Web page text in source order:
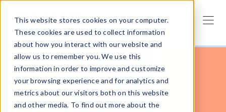
This website stores cookies on your computer.
These cookies are used to collect information
about how you interact with our website and
allow us to remember you. We use this
information in order to improve and customize
your browsing experience and for analytics and
metrics about our visitors both on this website
and other media. To find out more about the